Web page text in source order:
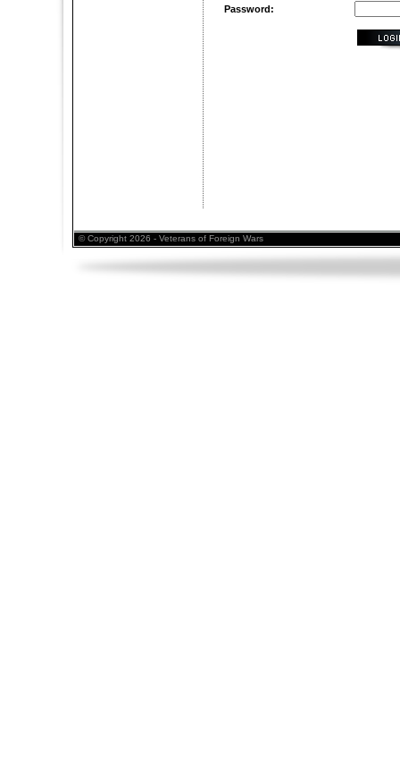
Password:
© Copyright 2026 - Veterans of Foreign Wars